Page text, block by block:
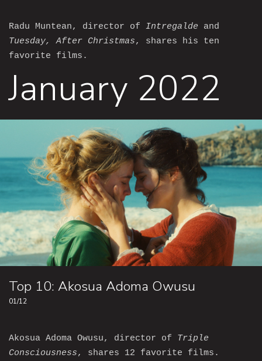
Radu Muntean, director of Intregalde and
Tuesday, After Christmas, shares his ten
favorite films.
January 2022
Top 10: Akosua Adoma Owusu
01/12
Akosua Adoma Owusu, director of Triple
Consciousness, shares 12 favorite films.